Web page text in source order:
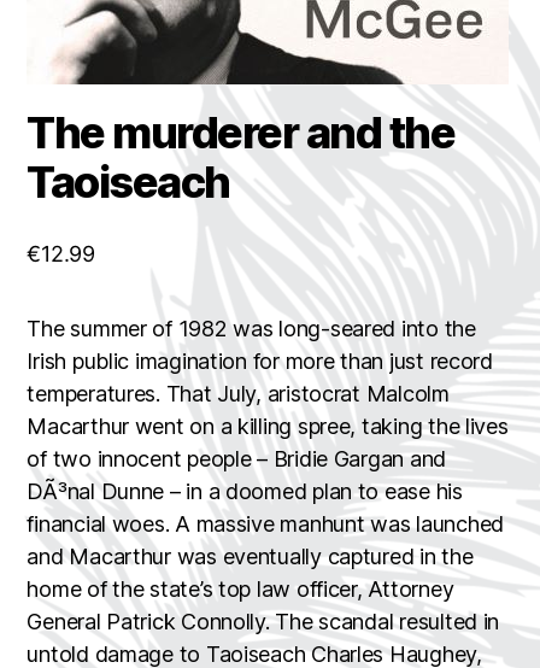
The murderer and the
Taoiseach
€12.99
The summer of 1982 was long-seared into the
Irish public imagination for more than just record
temperatures. That July, aristocrat Malcolm
Macarthur went on a killing spree, taking the lives
of two innocent people – Bridie Gargan and
DÃ³nal Dunne – in a doomed plan to ease his
financial woes. A massive manhunt was launched
and Macarthur was eventually captured in the
home of the state’s top law officer, Attorney
General Patrick Connolly. The scandal resulted in
untold damage to Taoiseach Charles Haughey,